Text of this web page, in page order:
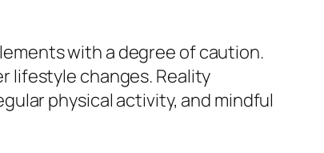
with a degree of caution.
lifestyle changes. Reality
physical activity, and mindful